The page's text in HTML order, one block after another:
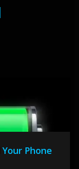
Phone